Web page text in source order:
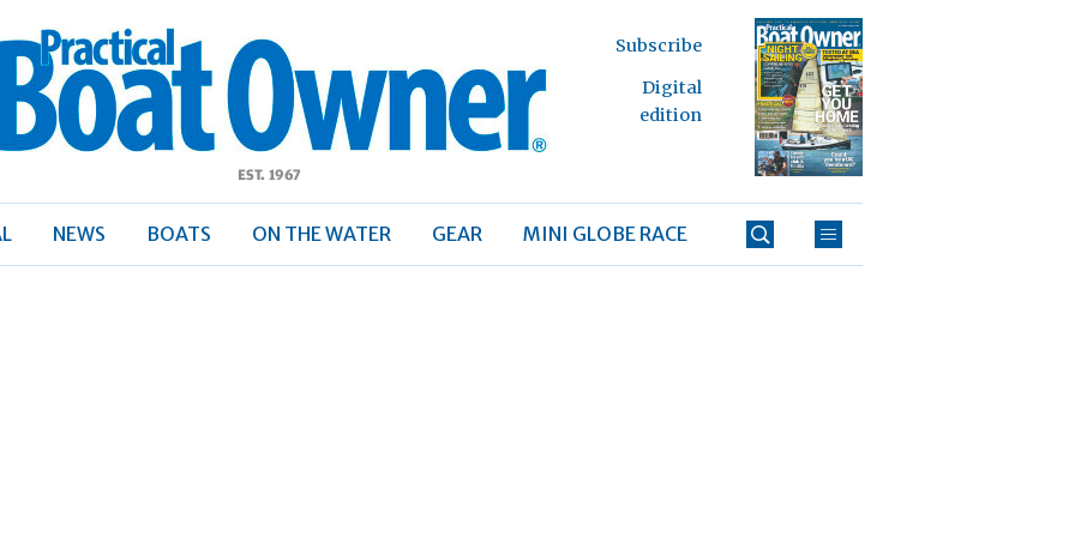
Boat
Subscribe
Digital
edition
NEWS BOATS ON THE WATER GEAR MINI GLOBE RACE